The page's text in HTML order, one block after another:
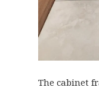
The cabinet